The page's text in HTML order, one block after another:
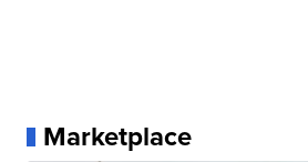
Marketplace